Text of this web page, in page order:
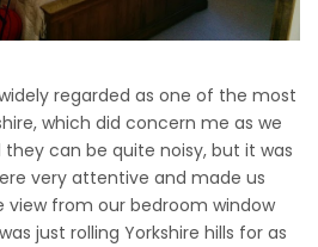
regarded as one of the most
which did concern me as we
can be quite noisy, but it was
very attentive and made us
view from our bedroom window
just rolling Yorkshire hills for as